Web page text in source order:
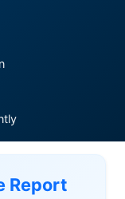
Report